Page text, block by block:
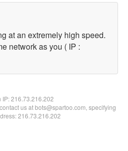
at an extremely high speed.
network as you ( IP :
IP:216.73.216.202
us at bots@spartoo.com, specifying
216.73.216.202